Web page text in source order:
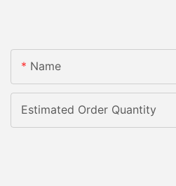
Name
Estimated Order Quantity